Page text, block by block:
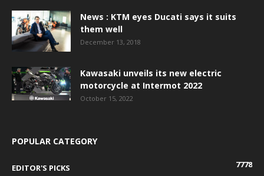
News : KTM eyes Ducati says it suits
them well
December 13, 2018
Kawasaki unveils its new electric
motorcycle at Intermot 2022
October 15, 2022
POPULAR CATEGORY
EDITOR'S PICKS
7778